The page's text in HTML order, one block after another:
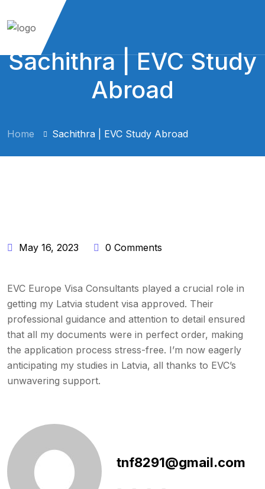
Sachithra | EVC Study
Abroad
Home Sachithra | EVC Study Abroad
May 16, 2023 0 Comments
EVC Europe Visa Consultants played a crucial role in
getting my Latvia student visa approved. Their
professional guidance and attention to detail ensured
that all my documents were in perfect order, making
the application process stress-free. I’m now eagerly
anticipating my studies in Latvia, all thanks to EVC’s
unwavering support.
tnf8291@gmail.com